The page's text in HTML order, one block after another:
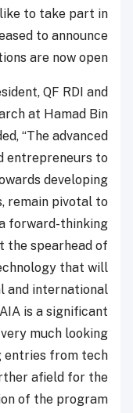
to take part in
to announce
are now open.”
QF RDI and
at Hamad Bin
“The advanced
entrepreneurs to
developing
remain pivotal to
a forward-thinking
the spearhead of
that will
and international
is a significant
much looking
entries from tech
afield for the
of the program.”